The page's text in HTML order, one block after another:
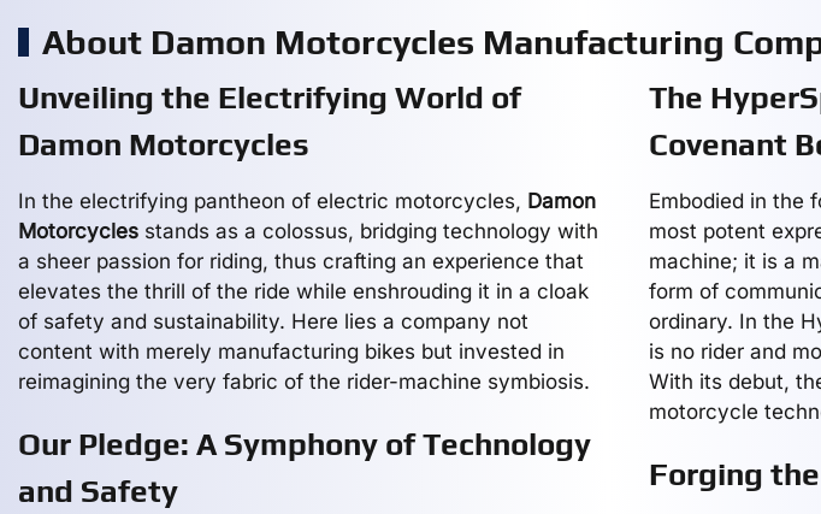
About Damon Motorcycles Manufacturing
Unveiling the Electrifying World of
Damon Motorcycles
In the electrifying pantheon of electric motorcycles, Damon
Motorcycles stands as a colossus, bridging technology with
a sheer passion for riding, thus crafting an experience that
elevates the thrill of the ride while enshrouding it in a cloak
of safety and sustainability. Here lies a company not
content with merely manufacturing bikes but invested in
reimagining the very fabric of the rider-machine symbiosis.
Our Pledge: A Symphony of Technology
and Safety
The
Covenant
Embodied in the
most potent
machine; it is a
form of
ordinary. In the
is no rider and
With its debut,
motorcycle
Forging